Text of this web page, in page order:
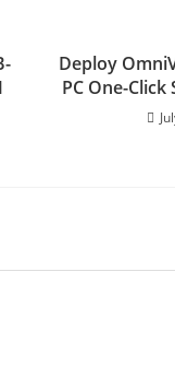
Deploy
PC One-